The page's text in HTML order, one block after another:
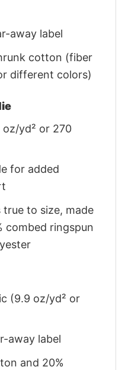
away label
cotton (fiber
different colors)
yd² or 270
for added
to size, made
combed ringspun
(9.9 oz/yd² or
away label
and 20%